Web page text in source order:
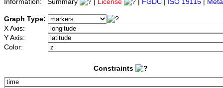
Information:
Summary License FGDC ISO 19115
Graph Type:
X Axis:
Y Axis:
Color:
Constraints